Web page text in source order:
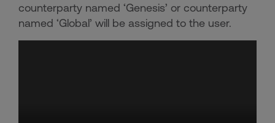
counterparty named ‘Genesis’ or counterparty
named ‘Global’ will be assigned to the user.